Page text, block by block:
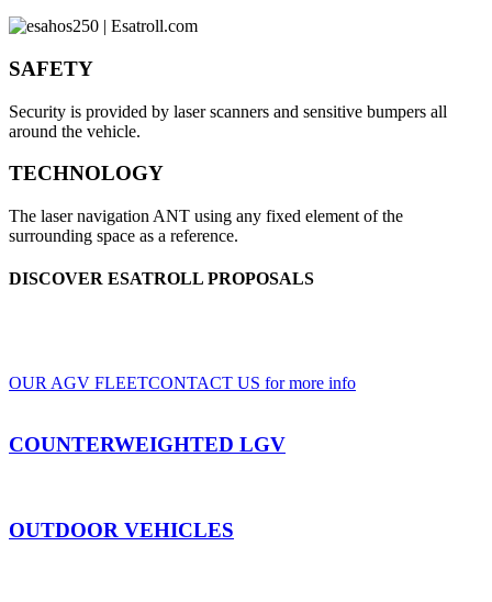
SAFETY
Security is provided by laser scanners and sensitive bumpers all
around the vehicle.
TECHNOLOGY
The laser navigation ANT using any fixed element of the
surrounding space as a reference.
DISCOVER ESATROLL PROPOSALS
OUR AGV FLEETCONTACT US for more info
COUNTERWEIGHTED LGV
OUTDOOR VEHICLES